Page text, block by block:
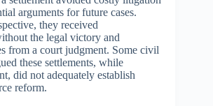
arguments for future cases.
they received
the legal victory and
from a court judgment. Some civil
these settlements, while
did not adequately establish
reform.